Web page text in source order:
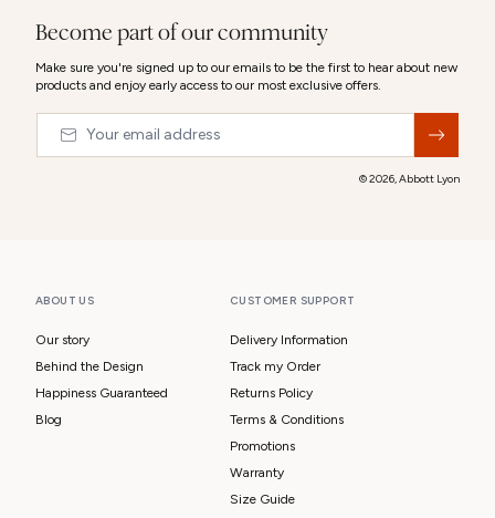
ABOUT US
Our story
Behind the Design
Happiness Guaranteed
Blog
CUSTOMER SUPPORT
Delivery Information
Track my Order
Returns Policy
Terms & Conditions
Promotions
Warranty
Size Guide
Become part of our community
Make sure you're signed up to our emails to be the first to hear about new
products and enjoy early access to our most exclusive offers.
© 2026,Abbott Lyon